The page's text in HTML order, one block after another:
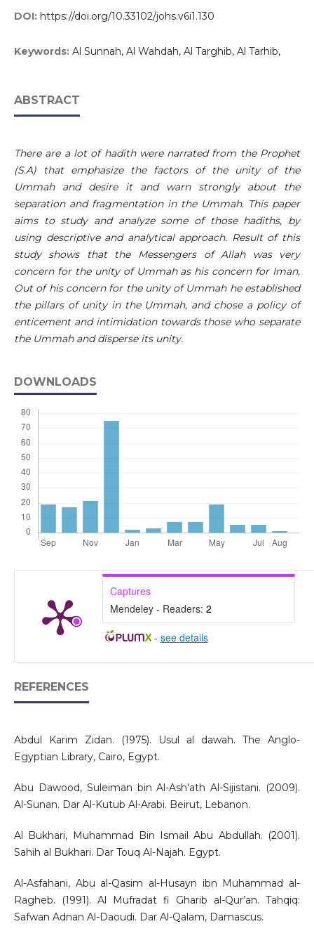
DOI: https://doi.org/10.33102/johs.v6i1.130
Keywords: Al Sunnah, Al Wahdah, Al Targhib, Al Tarhib,
ABSTRACT
There are a lot of hadith were narrated from the Prophet
(S.A) that emphasize the factors of the unity of the
Ummah and desire it and warn strongly about the
separation and fragmentation in the Ummah. This paper
aims to study and analyze some of those hadiths, by
using descriptive and analytical approach. Result of this
study shows that the Messengers of Allah was very
concern for the unity of Ummah as his concern for Iman,
Out of his concern for the unity of Ummah he established
the pillars of unity in the Ummah, and chose a policy of
enticement and intimidation towards those who separate
the Ummah and disperse its unity.
DOWNLOADS
Captures
Mendeley - Readers: 2
- see details
REFERENCES
Abdul Karim Zidan. (1975). Usul al dawah. The Anglo-
Egyptian Library, Cairo, Egypt.
Abu Dawood, Suleiman bin Al-Ash'ath Al-Sijistani. (2009).
Al-Sunan. Dar Al-Kutub Al-Arabi. Beirut, Lebanon.
Al Bukhari, Muhammad Bin Ismail Abu Abdullah. (2001).
Sahih al Bukhari. Dar Touq Al-Najah. Egypt.
Al-Asfahani, Abu al-Qasim al-Husayn ibn Muhammad al-
Ragheb. (1991). Al Mufradat fi Gharib al-Qur’an. Tahqiq:
Safwan Adnan Al-Daoudi. Dar Al-Qalam, Damascus.